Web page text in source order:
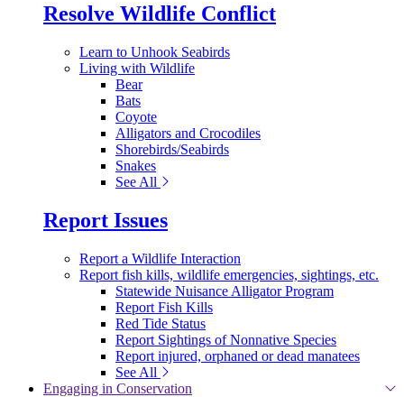
Resolve Wildlife Conflict
Learn to Unhook Seabirds
Living with Wildlife
Bear
Bats
Coyote
Alligators and Crocodiles
Shorebirds/Seabirds
Snakes
See All
Report Issues
Report a Wildlife Interaction
Report fish kills, wildlife emergencies, sightings, etc.
Statewide Nuisance Alligator Program
Report Fish Kills
Red Tide Status
Report Sightings of Nonnative Species
Report injured, orphaned or dead manatees
See All
Engaging in Conservation